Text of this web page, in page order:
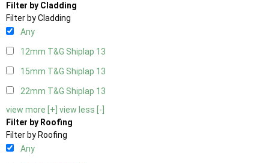
Filter by Cladding
Filter by Cladding
Any
12mm T&G Shiplap 13
15mm T&G Shiplap 13
22mm T&G Shiplap 13
view more [+] view less [-]
Filter by Roofing
Filter by Roofing
Any